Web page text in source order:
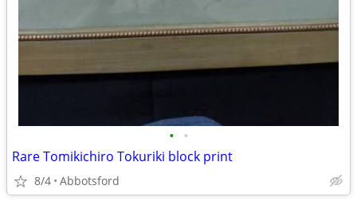
• •
Rare Tomikichiro Tokuriki block print
8/4 Abbotsford